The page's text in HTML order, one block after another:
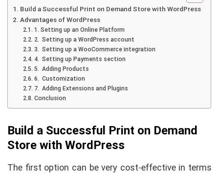
Build a Successful Print on Demand Store with WordPress
Advantages of WordPress
1. Setting up an Online Platform
2. Setting up a WordPress account
3. Setting up a WooCommerce integration
4. Setting up Payments section
5. Adding Products
6. Customization
7. Adding Extensions and Plugins
Conclusion
Build a Successful Print on Demand
Store with WordPress
The first option can be very cost-effective in terms